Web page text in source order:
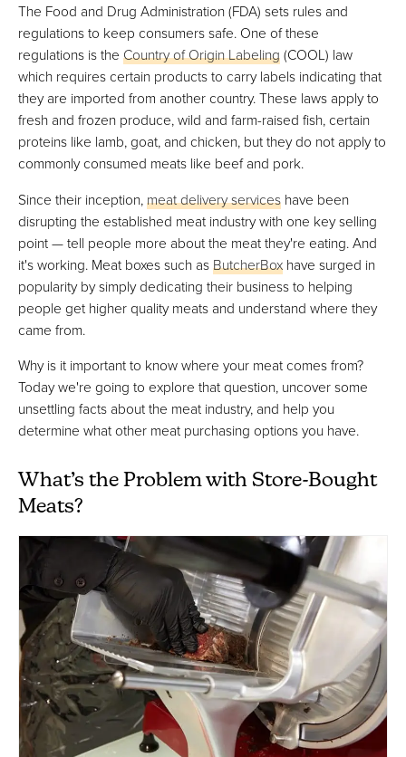
The Food and Drug Administration (FDA) sets rules and
regulations to keep consumers safe. One of these
regulations is the Country of Origin Labeling(COOL) law
which requires certain products to carry labels indicating that
they are imported from another country. These laws apply to
fresh and frozen produce, wild and farm-raised fish, certain
proteins like lamb, goat, and chicken, but they do not apply to
commonly consumed meats like beef and pork.
Since their inception,meat delivery services have been
disrupting the established meat industry with one key selling
point — tell people more about the meat they're eating. And
it's working. Meat boxes such asButcherBox have surged in
popularity by simply dedicating their business to helping
people get higher quality meats and understand where they
came from.
Why is it important to know where your meat comes from?
Today we're going to explore that question, uncover some
unsettling facts about the meat industry, and help you
determine what other meat purchasing options you have.
What’s the Problem with Store-Bought
Meats?